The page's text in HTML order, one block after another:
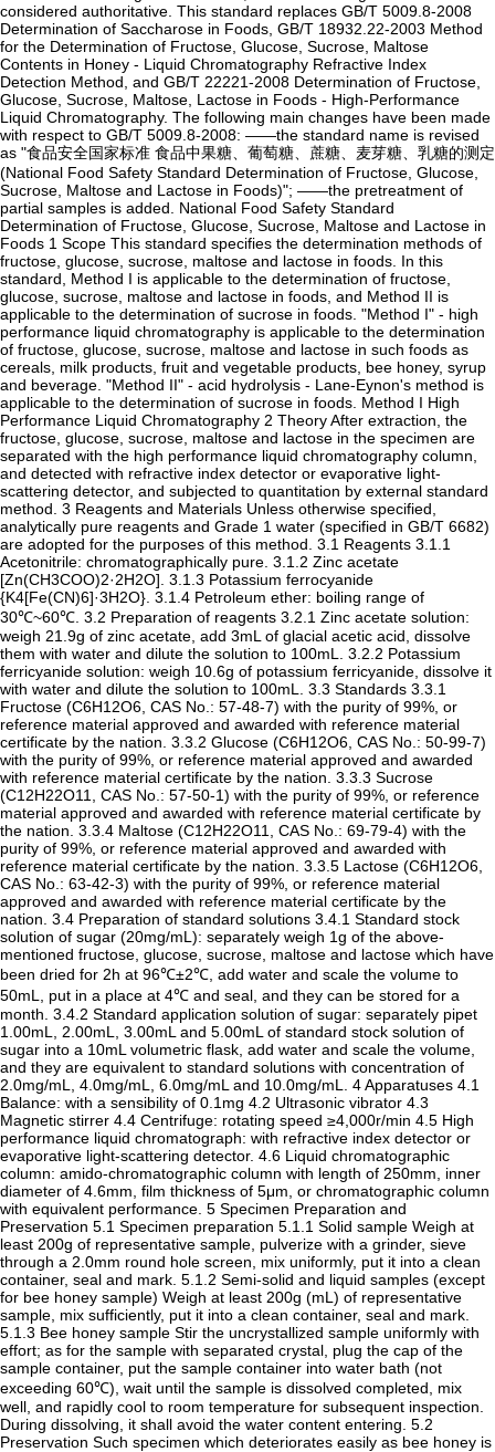
considered authoritative. This standard replaces GB/T 5009.8-2008
Determination of Saccharose in Foods, GB/T 18932.22-2003 Method
for the Determination of Fructose, Glucose, Sucrose, Maltose
Contents in Honey - Liquid Chromatography Refractive Index
Detection Method, and GB/T 22221-2008 Determination of Fructose,
Glucose, Sucrose, Maltose, Lactose in Foods - High-Performance
Liquid Chromatography. The following main changes have been made
with respect to GB/T 5009.8-2008: ——the standard name is revised
as "食品安全国家标准 食品中果糖、葡萄糖、蔗糖、麦芽糖、乳糖的测定
(National Food Safety Standard Determination of Fructose, Glucose,
Sucrose, Maltose and Lactose in Foods)"; ——the pretreatment of
partial samples is added. National Food Safety Standard
Determination of Fructose, Glucose, Sucrose, Maltose and Lactose in
Foods 1 Scope This standard specifies the determination methods of
fructose, glucose, sucrose, maltose and lactose in foods. In this
standard, Method I is applicable to the determination of fructose,
glucose, sucrose, maltose and lactose in foods, and Method II is
applicable to the determination of sucrose in foods. "Method I" - high
performance liquid chromatography is applicable to the determination
of fructose, glucose, sucrose, maltose and lactose in such foods as
cereals, milk products, fruit and vegetable products, bee honey, syrup
and beverage. "Method II" - acid hydrolysis - Lane-Eynon's method is
applicable to the determination of sucrose in foods. Method I High
Performance Liquid Chromatography 2 Theory After extraction, the
fructose, glucose, sucrose, maltose and lactose in the specimen are
separated with the high performance liquid chromatography column,
and detected with refractive index detector or evaporative light-
scattering detector, and subjected to quantitation by external standard
method. 3 Reagents and Materials Unless otherwise specified,
analytically pure reagents and Grade 1 water (specified in GB/T 6682)
are adopted for the purposes of this method. 3.1 Reagents 3.1.1
Acetonitrile: chromatographically pure. 3.1.2 Zinc acetate
[Zn(CH3COO)2·2H2O]. 3.1.3 Potassium ferrocyanide
{K4[Fe(CN)6]·3H2O}. 3.1.4 Petroleum ether: boiling range of
30℃~60℃. 3.2 Preparation of reagents 3.2.1 Zinc acetate solution:
weigh 21.9g of zinc acetate, add 3mL of glacial acetic acid, dissolve
them with water and dilute the solution to 100mL. 3.2.2 Potassium
ferricyanide solution: weigh 10.6g of potassium ferricyanide, dissolve it
with water and dilute the solution to 100mL. 3.3 Standards 3.3.1
Fructose (C6H12O6, CAS No.: 57-48-7) with the purity of 99%, or
reference material approved and awarded with reference material
certificate by the nation. 3.3.2 Glucose (C6H12O6, CAS No.: 50-99-7)
with the purity of 99%, or reference material approved and awarded
with reference material certificate by the nation. 3.3.3 Sucrose
(C12H22O11, CAS No.: 57-50-1) with the purity of 99%, or reference
material approved and awarded with reference material certificate by
the nation. 3.3.4 Maltose (C12H22O11, CAS No.: 69-79-4) with the
purity of 99%, or reference material approved and awarded with
reference material certificate by the nation. 3.3.5 Lactose (C6H12O6,
CAS No.: 63-42-3) with the purity of 99%, or reference material
approved and awarded with reference material certificate by the
nation. 3.4 Preparation of standard solutions 3.4.1 Standard stock
solution of sugar (20mg/mL): separately weigh 1g of the above-
mentioned fructose, glucose, sucrose, maltose and lactose which have
been dried for 2h at 96℃±2℃, add water and scale the volume to
50mL, put in a place at 4℃ and seal, and they can be stored for a
month. 3.4.2 Standard application solution of sugar: separately pipet
1.00mL, 2.00mL, 3.00mL and 5.00mL of standard stock solution of
sugar into a 10mL volumetric flask, add water and scale the volume,
and they are equivalent to standard solutions with concentration of
2.0mg/mL, 4.0mg/mL, 6.0mg/mL and 10.0mg/mL. 4 Apparatuses 4.1
Balance: with a sensibility of 0.1mg 4.2 Ultrasonic vibrator 4.3
Magnetic stirrer 4.4 Centrifuge: rotating speed ≥4,000r/min 4.5 High
performance liquid chromatograph: with refractive index detector or
evaporative light-scattering detector. 4.6 Liquid chromatographic
column: amido-chromatographic column with length of 250mm, inner
diameter of 4.6mm, film thickness of 5μm, or chromatographic column
with equivalent performance. 5 Specimen Preparation and
Preservation 5.1 Specimen preparation 5.1.1 Solid sample Weigh at
least 200g of representative sample, pulverize with a grinder, sieve
through a 2.0mm round hole screen, mix uniformly, put it into a clean
container, seal and mark. 5.1.2 Semi-solid and liquid samples (except
for bee honey sample) Weigh at least 200g (mL) of representative
sample, mix sufficiently, put it into a clean container, seal and mark.
5.1.3 Bee honey sample Stir the uncrystallized sample uniformly with
effort; as for the sample with separated crystal, plug the cap of the
sample container, put the sample container into water bath (not
exceeding 60℃), wait until the sample is dissolved completed, mix
well, and rapidly cool to room temperature for subsequent inspection.
During dissolving, it shall avoid the water content entering. 5.2
Preservation Such specimen which deteriorates easily as bee honey is